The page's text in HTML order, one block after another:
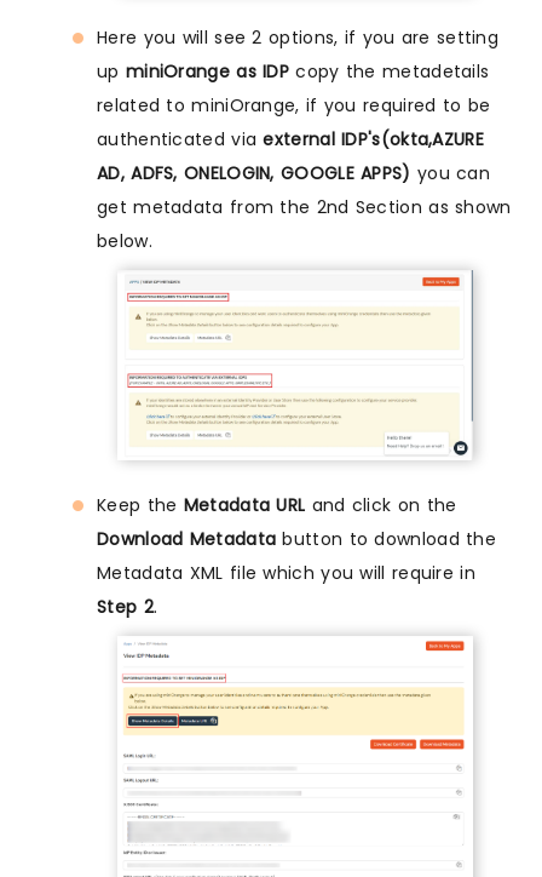
Here you will see 2 options, if you are setting
up miniOrange as IDP copy the metadetails
related to miniOrange, if you required to be
authenticated viaexternal IDP's(okta,AZURE
AD, ADFS, ONELOGIN, GOOGLE APPS) you can
get metadata from the 2nd Section as shown
below.
Keep the Metadata URL and click on the
Download Metadata button to download the
Metadata XML file which you will require in
Step 2.